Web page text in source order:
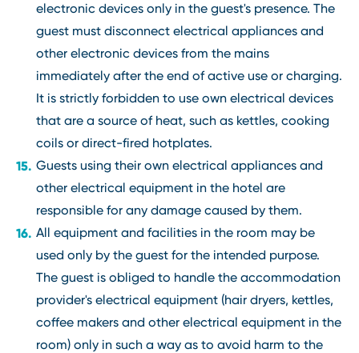
electronic devices only in the guest's presence. The
guest must disconnect electrical appliances and
other electronic devices from the mains
immediately after the end of active use or charging.
It is strictly forbidden to use own electrical devices
that are a source of heat, such as kettles, cooking
coils or direct-fired hotplates.
Guests using their own electrical appliances and
other electrical equipment in the hotel are
responsible for any damage caused by them.
All equipment and facilities in the room may be
used only by the guest for the intended purpose.
The guest is obliged to handle the accommodation
provider's electrical equipment (hair dryers, kettles,
coffee makers and other electrical equipment in the
room) only in such a way as to avoid harm to the